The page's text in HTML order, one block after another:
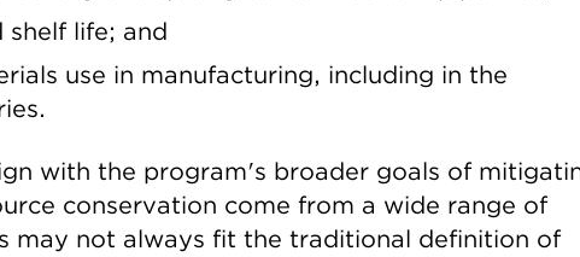
life; and
use in manufacturing, including in the
with the program's broader goals of
conservation come from a wide range of
may not always fit the traditional definition of